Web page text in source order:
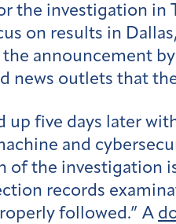
the investigation in
on results in
announcement
news outlets that
up five days later
and
of the investigation
records
followed.” A